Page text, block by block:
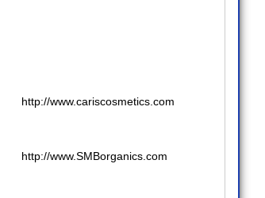
http://www.cariscosmetics.com
http://www.SMBorganics.com